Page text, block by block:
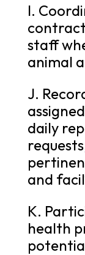
I.
staff
animal
J.
daily
and
K.
health